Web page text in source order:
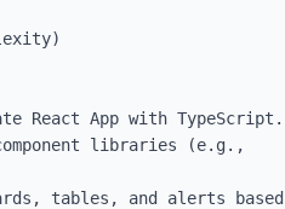
React App with TypeScript.
libraries (e.g.,
tables, and alerts